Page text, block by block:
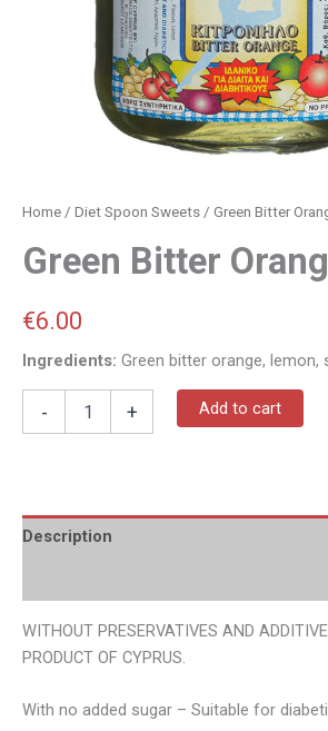
Home / Diet Spoon Sweets / Green Bitter
Green Bitter
€6.00
Ingredients: Green bitter orange, lemon,
- + Add to cart
Description
WITHOUT PRESERVATIVES AND
PRODUCT OF CYPRUS.
With no added sugar – Suitable for